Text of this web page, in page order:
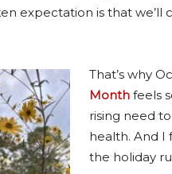
expectation is that we’ll
That’s why
Month feels
rising need
health. And I
the holiday